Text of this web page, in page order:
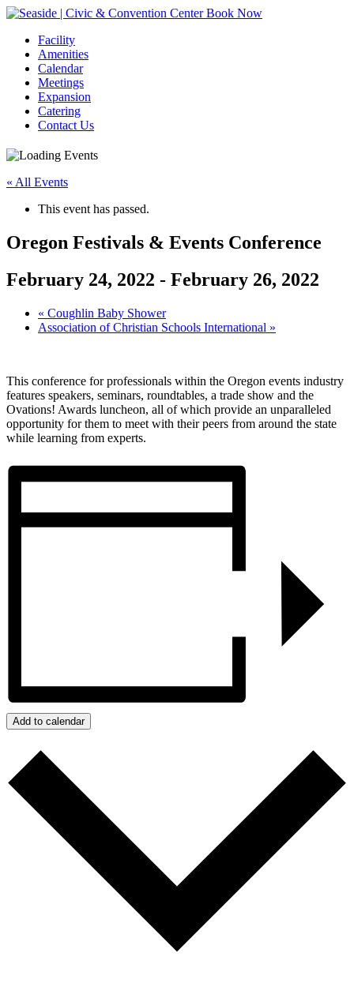
Book Now
Facility
Amenities
Calendar
Meetings
Expansion
Catering
Contact Us
« All Events
This event has passed.
Oregon Festivals & Events Conference
February 24, 2022 - February 26, 2022
Event
Navigation
« Coughlin Baby Shower
Association of Christian Schools International »
This conference for professionals within the Oregon events industry
features speakers, seminars, roundtables, a trade show and the
Ovations! Awards luncheon, all of which provide an unparalleled
opportunity for them to meet with their peers from around the state
while learning from experts.
Add to calendar